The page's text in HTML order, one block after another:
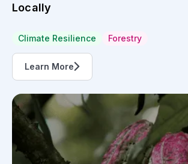
Locally
Climate Resilience Forestry
Learn More